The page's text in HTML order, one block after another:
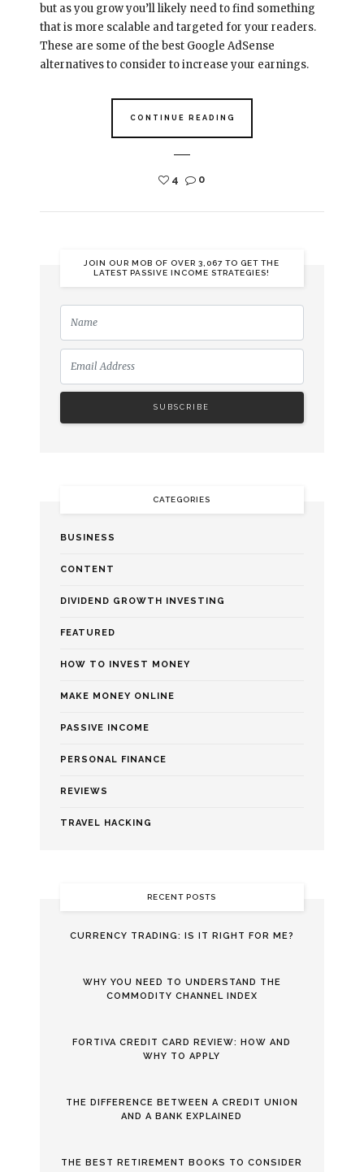
but as you grow you’ll likely need to find something
that is more scalable and targeted for your readers.
These are some of the best Google AdSense
alternatives to consider to increase your earnings.
CONTINUE READING
4 0
JOIN OUR MOB OF OVER 3,067 TO GET THE
LATEST PASSIVE INCOME STRATEGIES!
CATEGORIES
BUSINESS
CONTENT
DIVIDEND GROWTH INVESTING
FEATURED
HOW TO INVEST MONEY
MAKE MONEY ONLINE
PASSIVE INCOME
PERSONAL FINANCE
REVIEWS
TRAVEL HACKING
RECENT POSTS
CURRENCY TRADING: IS IT RIGHT FOR ME?
WHY YOU NEED TO UNDERSTAND THE
COMMODITY CHANNEL INDEX
FORTIVA CREDIT CARD REVIEW: HOW AND
WHY TO APPLY
THE DIFFERENCE BETWEEN A CREDIT UNION
AND A BANK EXPLAINED
THE BEST RETIREMENT BOOKS TO CONSIDER